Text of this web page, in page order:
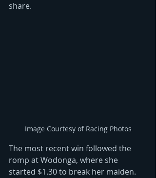
share.
Image Courtesy of Racing Photos
The most recent win followed the
romp at Wodonga, where she
started $1.30 to break her maiden.